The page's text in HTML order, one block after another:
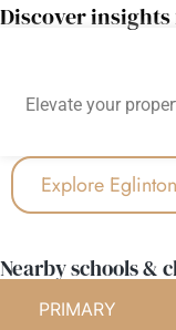
Discover
Elevate your
Explore Eglinton
Nearby schools &
PRIMARY